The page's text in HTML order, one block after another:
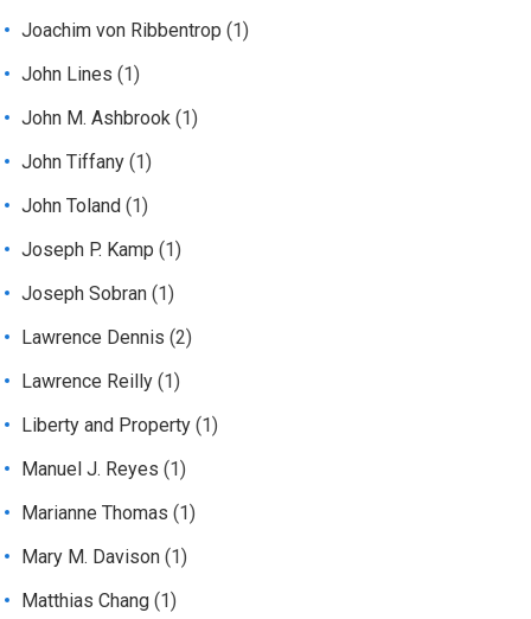
Joachim von Ribbentrop (1)
John Lines (1)
John M. Ashbrook (1)
John Tiffany (1)
John Toland (1)
Joseph P. Kamp (1)
Joseph Sobran (1)
Lawrence Dennis (2)
Lawrence Reilly (1)
Liberty and Property (1)
Manuel J. Reyes (1)
Marianne Thomas (1)
Mary M. Davison (1)
Matthias Chang (1)